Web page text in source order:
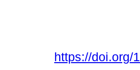
https://doi.org/